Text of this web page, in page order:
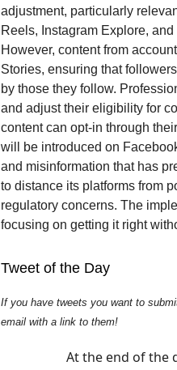
adjustment, particularly
Reels, Instagram Explore,
However, content from
Stories, ensuring that
by those they follow.
and adjust their eligibility for
content can opt-in through
will be introduced on
and misinformation that has
to distance its platforms from
regulatory concerns. The
focusing on getting it right
Tweet of the Day
If you have tweets you want to
email with a link to them!
At the end of the